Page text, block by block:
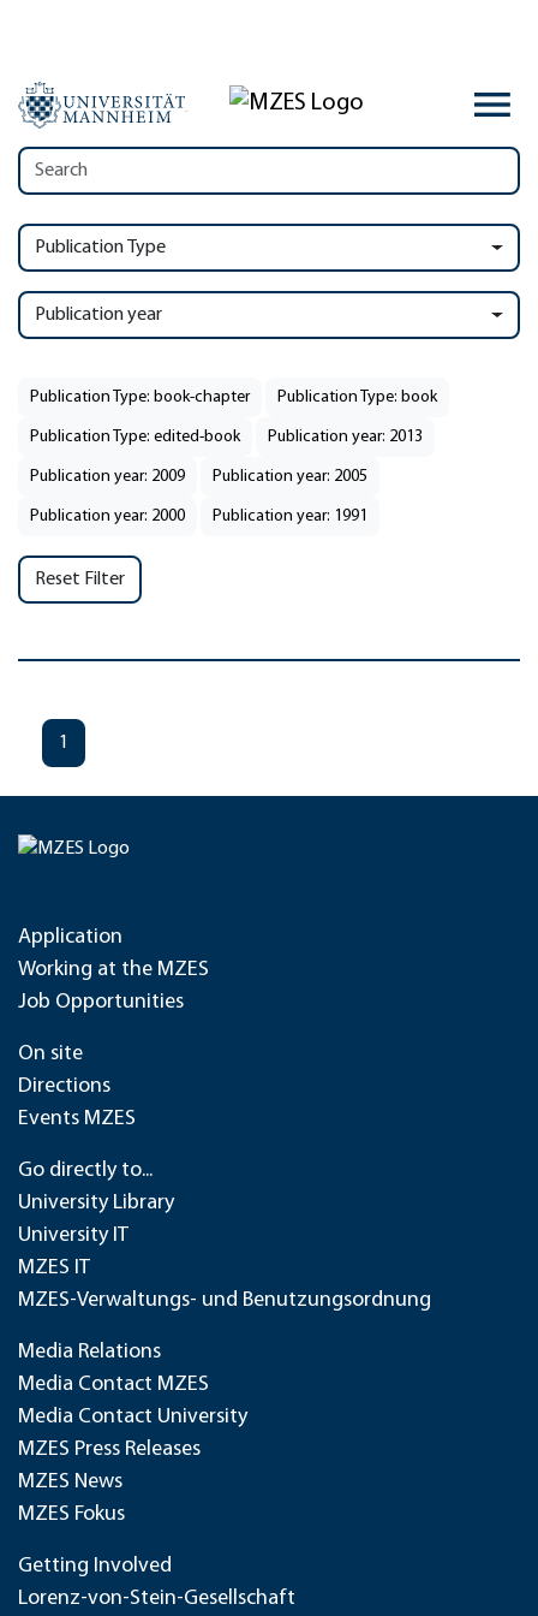
Publication Type
Publication year
Publication Type: book-chapter Publication Type: book
Publication Type: edited-book Publication year: 2013
Publication year: 2009 Publication year: 2005
Publication year: 2000 Publication year: 1991
Reset Filter
1
Application
Working at the MZES
Job Opportunities
On site
Directions
Events MZES
Go directly to...
University Library
University IT
MZES IT
MZES-Verwaltungs- und Benutzungsordnung
Media Relations
Media Contact MZES
Media Contact University
MZES Press Releases
MZES News
MZES Fokus
Getting Involved
Lorenz-von-Stein-Gesellschaft